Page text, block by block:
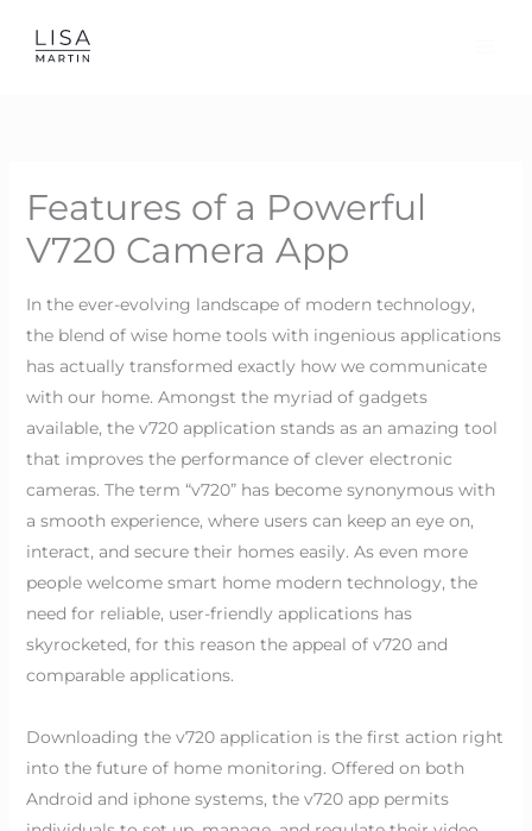
Features of a Powerful
V720 Camera App
In the ever-evolving landscape of modern technology,
the blend of wise home tools with ingenious applications
has actually transformed exactly how we communicate
with our home. Amongst the myriad of gadgets
available, the v720 application stands as an amazing tool
that improves the performance of clever electronic
cameras. The term “v720” has become synonymous with
a smooth experience, where users can keep an eye on,
interact, and secure their homes easily. As even more
people welcome smart home modern technology, the
need for reliable, user-friendly applications has
skyrocketed, for this reason the appeal of v720 and
comparable applications.
Downloading the v720 application is the first action right
into the future of home monitoring. Offered on both
Android and iphone systems, the v720 app permits